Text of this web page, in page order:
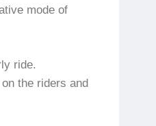
mode of
ride.
the riders and